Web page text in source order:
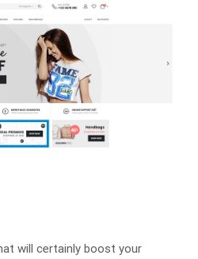
will certainly boost your